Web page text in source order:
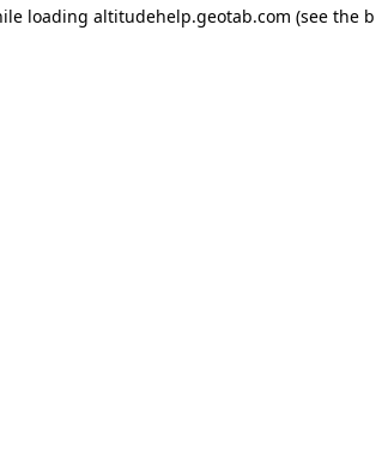
loading altitudehelp.geotab.com (see the